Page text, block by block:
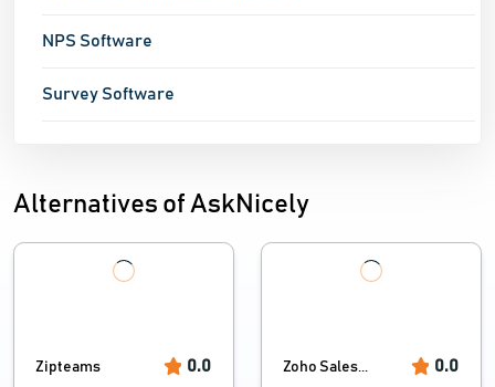
NPS Software
Survey Software
Alternatives of AskNicely
Zipteams 0.0 Zoho Sales... 0.0